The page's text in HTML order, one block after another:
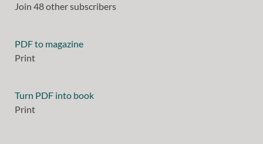
Join 48 other subscribers
PDF to magazine
Print
Turn PDF into book
Print